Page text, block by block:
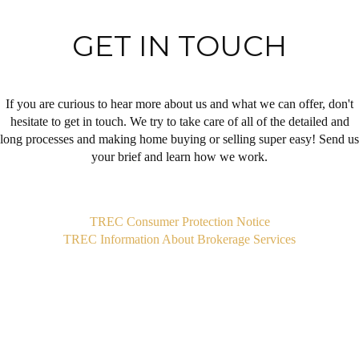
GET IN TOUCH
If you are curious to hear more about us and what we can offer, don't
hesitate to get in touch. We try to take care of all of the detailed and
long processes and making home buying or selling super easy! Send us
your brief and learn how we work.
TREC Consumer Protection Notice
TREC Information About Brokerage Services